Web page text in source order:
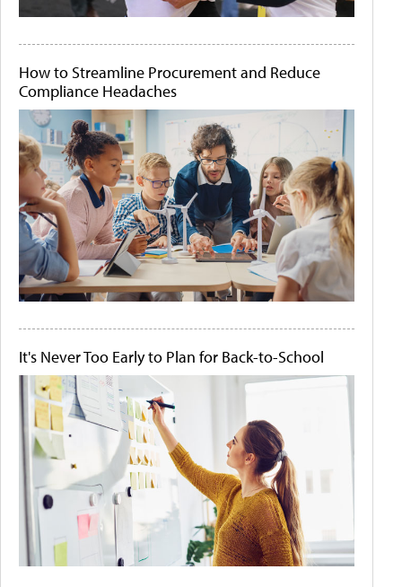
How to Streamline Procurement and Reduce
Compliance Headaches
It's Never Too Early to Plan for Back-to-School